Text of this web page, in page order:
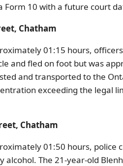
Form 10 with a future court
Chatham
01:15 hours,
and fled on foot but was
and transported to the
exceeding the legal
Chatham
01:50 hours,
alcohol. The 21-year-old